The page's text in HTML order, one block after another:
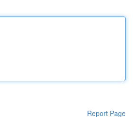
Report Page